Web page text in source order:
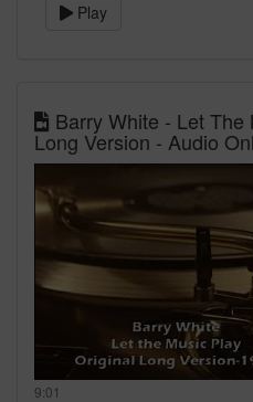
Play
Barry White - Let
Long Version - Audio
9:01